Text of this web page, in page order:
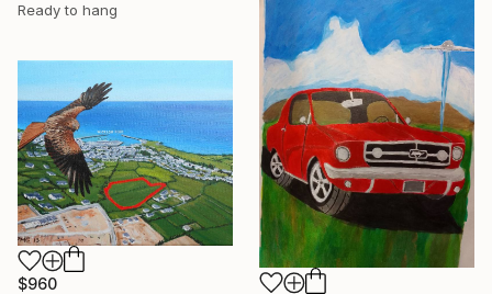
Ready to hang
$960